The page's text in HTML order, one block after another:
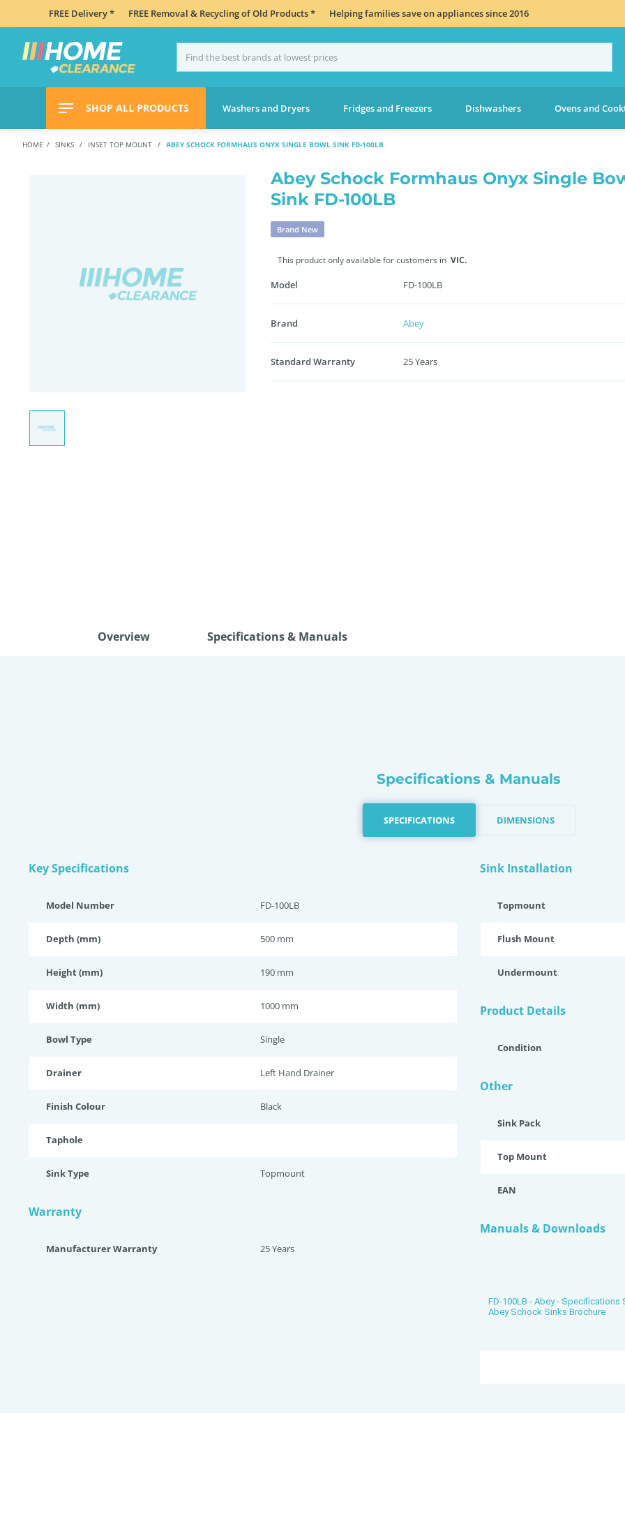
FREE Delivery * FREE Removal & Recycling of Old Products * Helping families save on appliances since 2016
SHOP ALL PRODUCTS Washers and Dryers Fridges and Freezers Dishwashers Ovens and
HOME SINKS INSET TOP MOUNT ABEY SCHOCK FORMHAUS ONYX SINGLE BOWL SINK FD-100LB
Abey Schock Formhaus Onyx Single
Sink FD-100LB
Brand New
This product only available for customers in VIC.
Model FD-100LB
Brand Abey
Standard Warranty 25 Years
Overview Specifications & Manuals
Specifications & Manuals
SPECIFICATIONS DIMENSIONS
Key Specifications
Model Number FD-100LB
Depth (mm) 500 mm
Height (mm) 190 mm
Width (mm) 1000 mm
Bowl Type Single
Drainer Left Hand Drainer
Finish Colour Black
Taphole
Sink Type Topmount
Warranty
Manufacturer Warranty 25 Years
Sink Installation
Topmount
Flush Mount
Undermount
Product Details
Condition
Other
Sink Pack
Top Mount
EAN
Manuals & Downloads
FD-100LB - Abey - Specifications
Abey Schock Sinks Brochure